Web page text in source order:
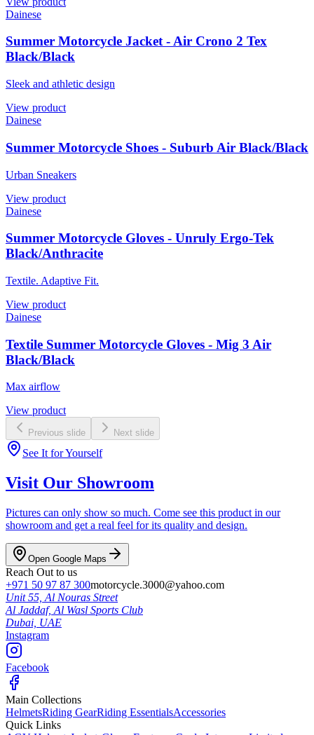
Dainese
Summer Motorcycle Jacket - Air Crono 2 Tex
Black/Black
Sleek and athletic design
View product
Dainese
Summer Motorcycle Shoes - Suburb Air Black/Black
Urban Sneakers
View product
Dainese
Summer Motorcycle Gloves - Unruly Ergo-Tek
Black/Anthracite
Textile. Adaptive Fit.
View product
Dainese
Textile Summer Motorcycle Gloves - Mig 3 Air
Black/Black
Max airflow
View product
Previous slide Next slide
See It for Yourself
Visit Our Showroom
Pictures can only show so much. Come see this product in our
showroom and get a real feel for its quality and design.
Open Google Maps
Reach Out to us
+971 50 97 87 300motorcycle.3000@yahoo.com
Unit 55, Al Nouras Street
Al Jaddaf, Al Wasl Sports Club
Dubai, UAE
Instagram
Facebook
Main Collections
HelmetsRiding GearRiding EssentialsAccessories
Quick Links